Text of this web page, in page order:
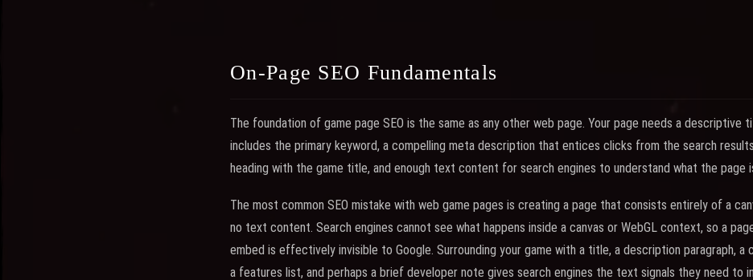
On-Page SEO Fundamentals
The foundation of game page SEO is the same as any other web page. Your page needs a descriptive
includes the primary keyword, a compelling meta description that entices clicks from the search
heading with the game title, and enough text content for search engines to understand what the page
The most common SEO mistake with web game pages is creating a page that consists entirely of a
no text content. Search engines cannot see what happens inside a canvas or WebGL context, so a
embed is effectively invisible to Google. Surrounding your game with a title, a description paragraph, a
a features list, and perhaps a brief developer note gives search engines the text signals they need to